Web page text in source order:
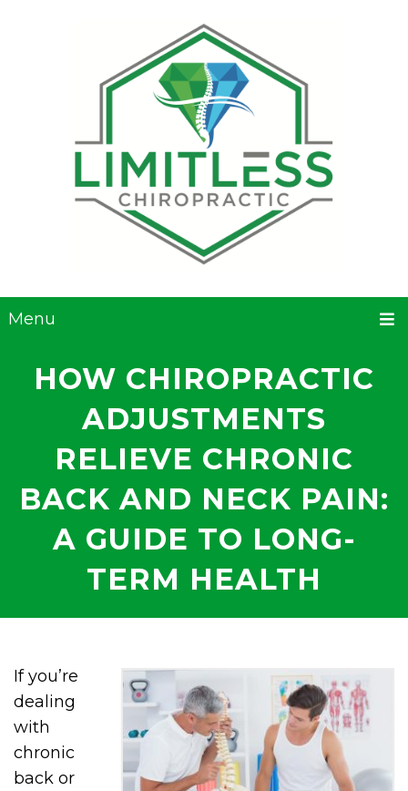
Menu
HOW CHIROPRACTIC
ADJUSTMENTS
RELIEVE CHRONIC
BACK AND NECK PAIN:
A GUIDE TO LONG-
TERM HEALTH
If you’re
dealing
with
chronic
back or